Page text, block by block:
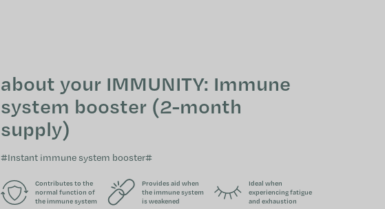
about your IMMUNITY: Immune
system booster (2-month
supply)
#Instant immune system booster#
Contributes to the
normal function of
the immune system
Provides aid when
the immune system
is weakened
Ideal when
experiencing fatigue
and exhaustion